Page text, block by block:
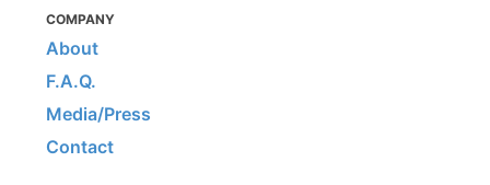
COMPANY
About
F.A.Q.
Media/Press
Contact